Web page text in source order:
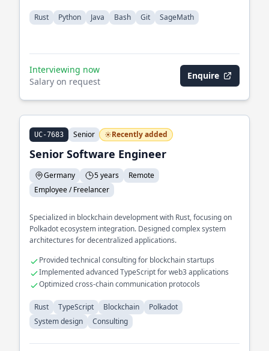
Rust
Python Java Bash Git SageMath
Interviewing now
Salary on request
Enquire
UC-7683 Senior Recently added
Senior Software Engineer
Germany 5 years
Remote
Employee / Freelancer
Specialized in blockchain development with Rust, focusing on
Polkadot ecosystem integration. Designed complex system
architectures for decentralized applications.
Provided technical consulting for blockchain startups
Implemented advanced TypeScript for web3 applications
Optimized cross-chain communication protocols
Rust TypeScript Blockchain
Polkadot
System design
Consulting